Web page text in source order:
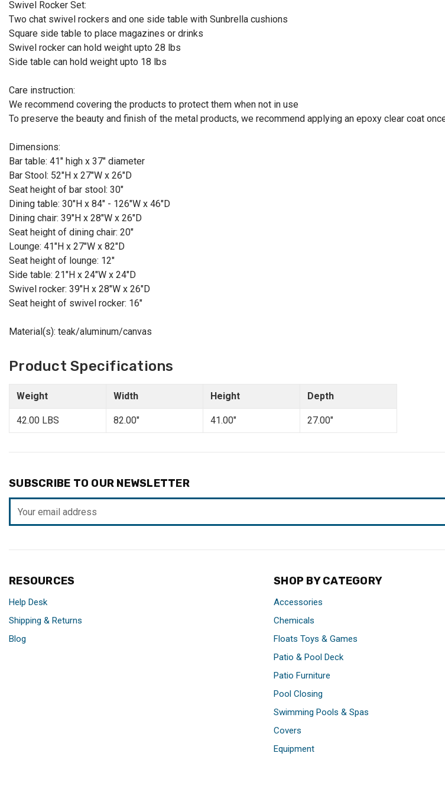
Swivel Rocker Set:
Two chat swivel rockers and one side table with Sunbrella cushions
Square side table to place magazines or drinks
Swivel rocker can hold weight upto 28 lbs
Side table can hold weight upto 18 lbs
Care instruction:
We recommend covering the products to protect them when not in use
To preserve the beauty and finish of the metal products, we recommend applying an epoxy clear coat
Dimensions:
Bar table: 41" high x 37" diameter
Bar Stool: 52"H x 27"W x 26"D
Seat height of bar stool: 30"
Dining table: 30"H x 84" - 126"W x 46"D
Dining chair: 39"H x 28"W x 26"D
Seat height of dining chair: 20"
Lounge: 41"H x 27"W x 82"D
Seat height of lounge: 12"
Side table: 21"H x 24"W x 24"D
Swivel rocker: 39"H x 28"W x 26"D
Seat height of swivel rocker: 16"
Material(s): teak/aluminum/canvas
Product Specifications
Weight Width Height Depth
42.00 LBS 82.00" 41.00" 27.00"
SUBSCRIBE TO OUR NEWSLETTER
Address
RESOURCES
Help Desk
Shipping & Returns
Blog
SHOP BY CATEGORY
Accessories
Chemicals
Floats Toys & Games
Patio & Pool Deck
Patio Furniture
Pool Closing
Swimming Pools & Spas
Covers
Equipment